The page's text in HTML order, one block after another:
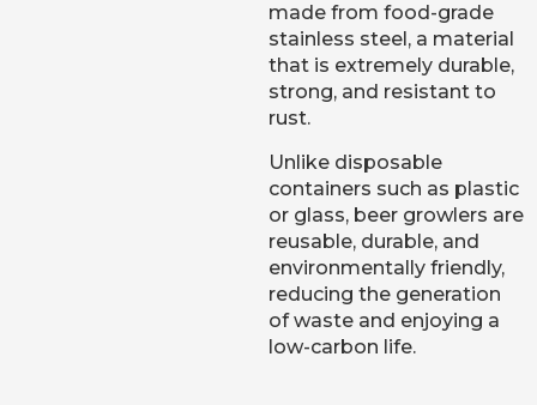
made from food-grade
stainless steel, a material
that is extremely durable,
strong, and resistant to
rust.
Unlike disposable
containers such as plastic
or glass, beer growlers are
reusable, durable, and
environmentally friendly,
reducing the generation
of waste and enjoying a
low-carbon life.